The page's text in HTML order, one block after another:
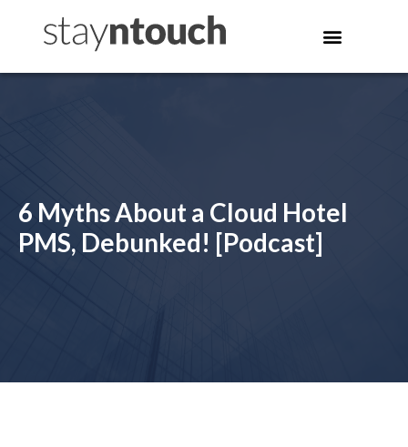
6 Myths About a Cloud Hotel
PMS, Debunked! [Podcast]